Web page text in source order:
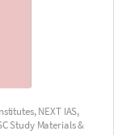
,NEXT IAS,
Study Materials &